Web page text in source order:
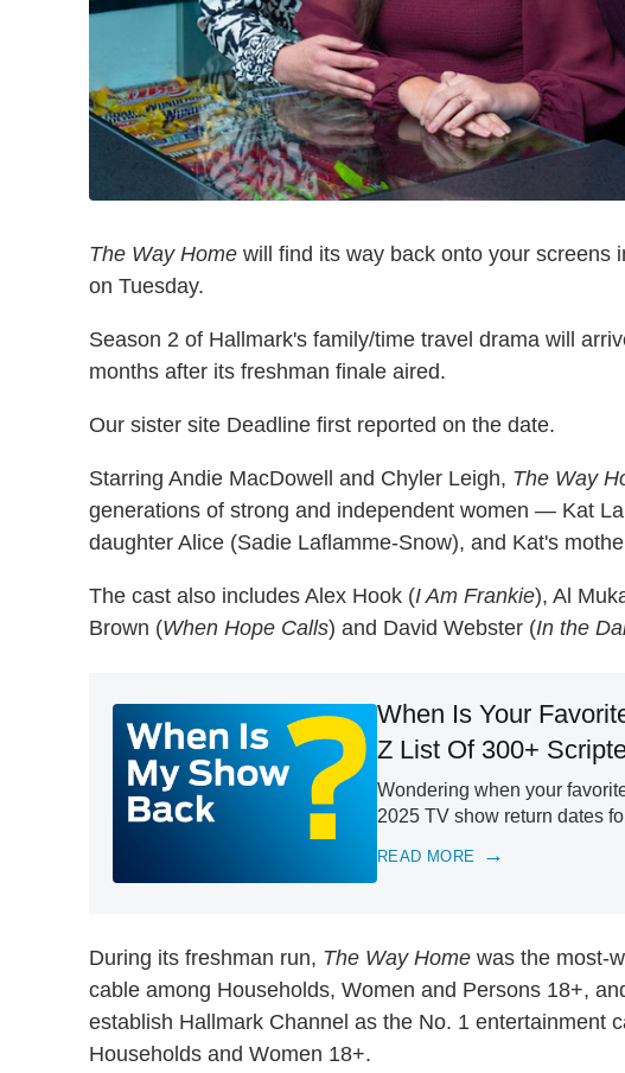
The Way Home will find its way back onto your screens
on Tuesday.
Season 2 of Hallmark's family/time travel drama will
months after its freshman finale aired.
Our sister site Deadline first reported on the date.
Starring Andie MacDowell and Chyler Leigh, The Way
generations of strong and independent women — Kat
daughter Alice (Sadie Laflamme-Snow), and Kat's
The cast also includes Alex Hook (I Am Frankie), Al
Brown (When Hope Calls) and David Webster (In the
When Is Your
Z List Of 300+
Wondering when your
2025 TV show return dates
READ MORE
During its freshman run, The Way Home was the most-
cable among Households, Women and Persons 18+,
establish Hallmark Channel as the No. 1 entertainment
Households and Women 18+.